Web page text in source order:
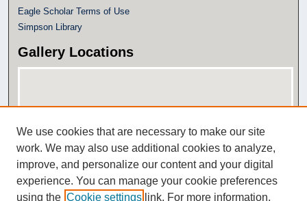
Eagle Scholar Terms of Use
Simpson Library
Gallery Locations
View gallery on map
We use cookies that are necessary to make our site
work. We may also use additional cookies to analyze,
improve, and personalize our content and your digital
experience. You can manage your cookie preferences
using the Cookie settings link. For more information,